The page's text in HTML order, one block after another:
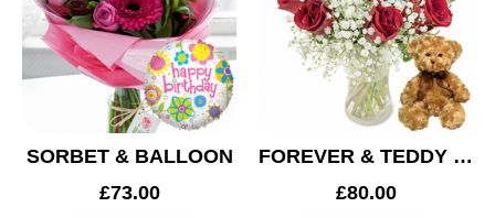
AUTUMN
CONTACT
SORBET & BALLOON
£73.00
FOREVER & TEDDY BEAR
£80.00